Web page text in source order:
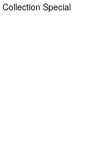
Special